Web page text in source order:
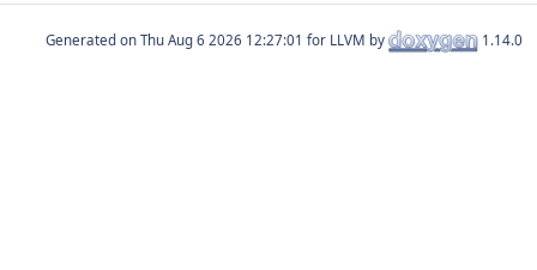
Generated on for LLVM by 1.14.0